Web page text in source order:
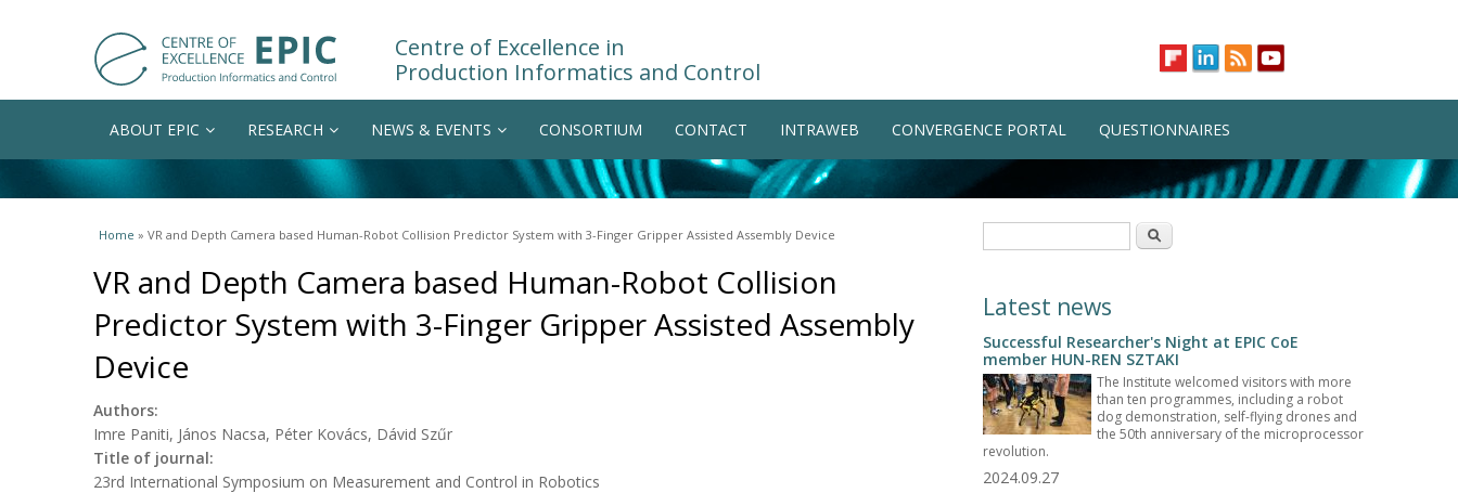
Centre of Excellence in
Production Informatics and Control
ABOUT EPIC RESEARCH NEWS & EVENTS CONSORTIUM CONTACT INTRAWEB CONVERGENCE PORTAL QUESTIONNAIRES
You are here
Home » VR and Depth Camera based Human-Robot Collision Predictor System with 3-Finger Gripper Assisted Assembly Device
VR and Depth Camera based Human-Robot Collision
Predictor System with 3-Finger Gripper Assisted Assembly
Device
Authors:
Imre Paniti, János Nacsa, Péter Kovács, Dávid Szűr
Title of journal:
23rd International Symposium on Measurement and Control in Robotics
Search
Latest news
Successful Researcher's Night at EPIC CoE
member HUN-REN SZTAKI
The Institute welcomed visitors with more
than ten programmes, including a robot
dog demonstration, self-flying drones and
the 50th anniversary of the microprocessor
revolution.
2024.09.27